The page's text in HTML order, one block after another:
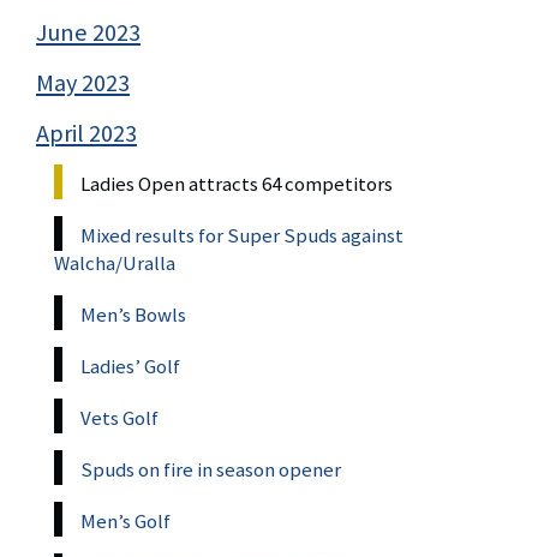
June 2023
May 2023
April 2023
Ladies Open attracts 64 competitors
Mixed results for Super Spuds against
Walcha/Uralla
Men’s Bowls
Ladies’ Golf
Vets Golf
Spuds on fire in season opener
Men’s Golf